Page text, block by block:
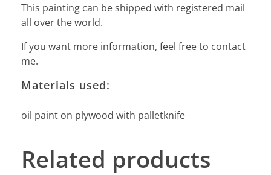
This painting can be shipped with registered mail
all over the world.
If you want more information, feel free to contact
me.
Materials used:
oil paint on plywood with palletknife
Related products